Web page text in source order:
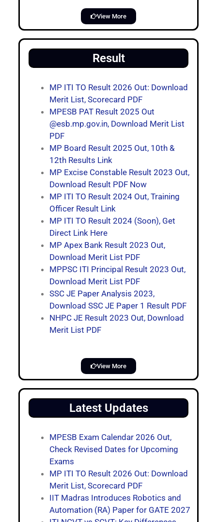
View More
Result
MP ITI TO Result 2026 Out: Download
Merit List, Scorecard PDF
MPESB PAT Result 2025 Out
@esb.mp.gov.in, Download Merit List
PDF
MP Board Result 2025 Out, 10th &
12th Results Link
MP Excise Constable Result 2023 Out,
Download Result PDF Now
MP ITI TO Result 2024 Out, Training
Officer Result Link
MP ITI TO Result 2024 (Soon), Get
Direct Link Here
MP Apex Bank Result 2023 Out,
Download Merit List PDF
MPPSC ITI Principal Result 2023 Out,
Download Merit List PDF
SSC JE Paper Analysis 2023,
Download SSC JE Paper 1 Result PDF
NHPC JE Result 2023 Out, Download
Merit List PDF
View More
Latest Updates
MPESB Exam Calendar 2026 Out,
Check Revised Dates for Upcoming
Exams
MP ITI TO Result 2026 Out: Download
Merit List, Scorecard PDF
IIT Madras Introduces Robotics and
Automation (RA) Paper for GATE 2027